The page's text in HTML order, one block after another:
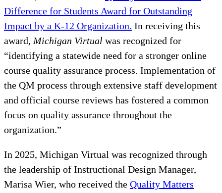
Difference for Students Award for Outstanding
Impact by a K-12 Organization. In receiving this
award,Michigan Virtual was recognized for
“identifying a statewide need for a stronger online
course quality assurance process. Implementation of
the QM process through extensive staff development
and official course reviews has fostered a common
focus on quality assurance throughout the
organization.”
In 2025, Michigan Virtual was recognized through
the leadership of Instructional Design Manager,
Marisa Wier, who received the Quality Matters